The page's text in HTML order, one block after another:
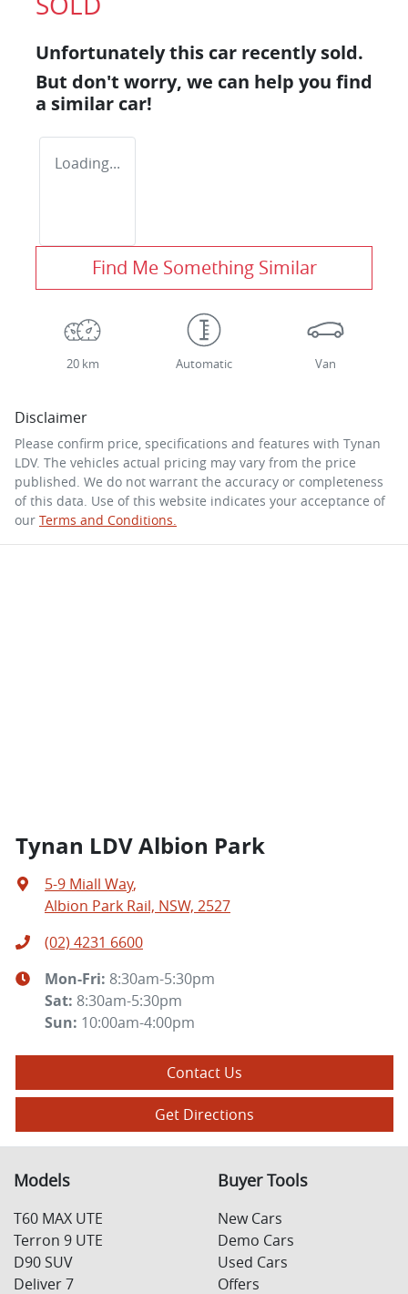
Unfortunately this car recently sold.
But don't worry, we can help you find
a similar car!
Loading...
Find Me Something Similar
20 km Automatic Van
Disclaimer
Please confirm price, specifications and features with Tynan
LDV. The vehicles actual pricing may vary from the price
published. We do not warrant the accuracy or completeness
of this data. Use of this website indicates your acceptance of
our Terms and Conditions.
Tynan LDV Albion Park
5-9 Miall Way,
Albion Park Rail, NSW, 2527
(02) 4231 6600
Mon-Fri: 8:30am-5:30pm
Sat: 8:30am-5:30pm
Sun: 10:00am-4:00pm
Contact Us
Get Directions
Models
T60 MAX UTE
Terron 9 UTE
D90 SUV
Deliver 7
Buyer Tools
New Cars
Demo Cars
Used Cars
Offers